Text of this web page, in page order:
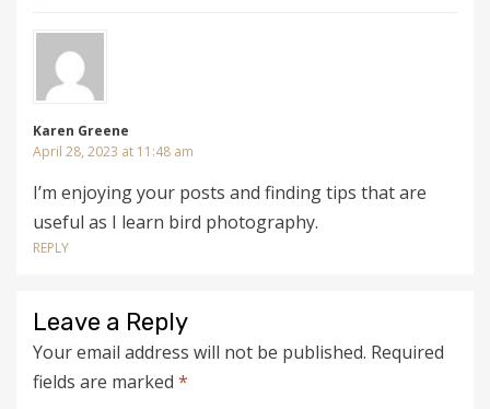
Karen Greene
April 28, 2023 at 11:48 am
I’m enjoying your posts and finding tips that are
useful as I learn bird photography.
REPLY
Leave a Reply
Your email address will not be published. Required
fields are marked *